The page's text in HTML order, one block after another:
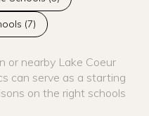
(7)
or nearby Lake Coeur
can serve as a starting
on the right schools